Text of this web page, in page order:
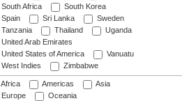
South Africa
South Korea
Spain
Sri Lanka
Sweden
Tanzania
Thailand
Uganda
United Arab Emirates
United States of America
Vanuatu
West Indies
Zimbabwe
Africa Americas
Asia
Europe
Oceania